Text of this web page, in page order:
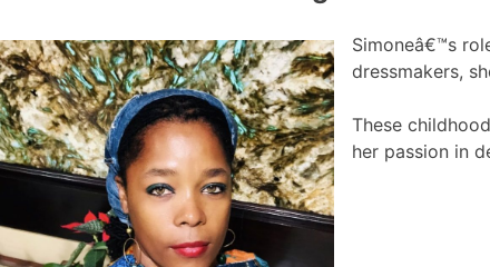
Simoneâ€™s
dressmakers,
These
her passion in